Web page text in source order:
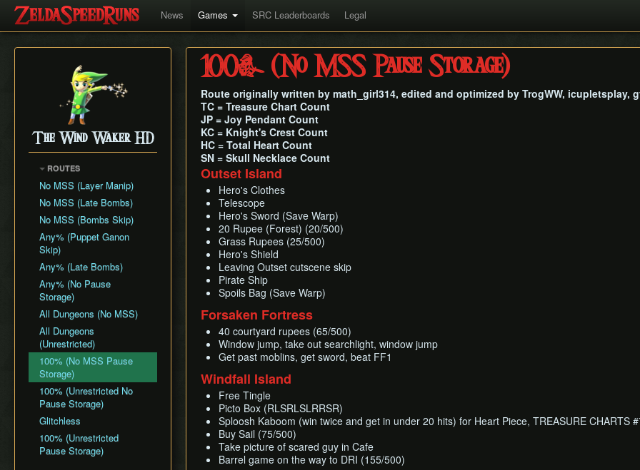
News Games SRC Leaderboards Legal
The Wind Waker HD
ROUTES
No MSS (Layer Manip)
No MSS (Late Bombs)
No MSS (Bombs Skip)
Any% (Puppet Ganon
Skip)
Any% (Late Bombs)
Any% (No Pause
Storage)
All Dungeons (No MSS)
All Dungeons
(Unrestricted)
100% (No MSS Pause
Storage)
100% (Unrestricted No
Pause Storage)
Glitchless
100% (Unrestricted
Pause Storage)
100% (No MSS Pause Storage)
Route originally written by math_girl314, edited and optimized by TrogWW, icupletsplay,
TC = Treasure Chart Count
JP = Joy Pendant Count
KC = Knight's Crest Count
HC = Total Heart Count
SN = Skull Necklace Count
Outset Island
Hero's Clothes
Telescope
Hero's Sword (Save Warp)
20 Rupee (Forest) (20/500)
Grass Rupees (25/500)
Hero's Shield
Leaving Outset cutscene skip
Pirate Ship
Spoils Bag (Save Warp)
Forsaken Fortress
40 courtyard rupees (65/500)
Window jump, take out searchlight, window jump
Get past moblins, get sword, beat FF1
Windfall Island
Free Tingle
Picto Box (RLSRLSLRRSR)
Sploosh Kaboom (win twice and get in under 20 hits) for Heart Piece, TREASURE
Buy Sail (75/500)
Take picture of scared guy in Cafe
Barrel game on the way to DRI (155/500)